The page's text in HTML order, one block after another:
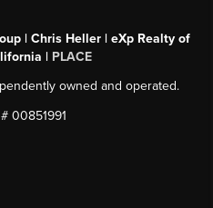
| Chris Heller | eXp Realty of
| PLACE
owned and operated.
00851991